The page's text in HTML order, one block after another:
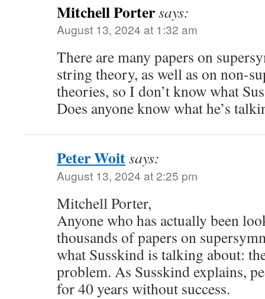
Mitchell Portersays:
August 13, 2024 at 1:32 am
There are many papers on
string theory, as well as on non-
theories, so I don’t know what
Does anyone know what he’s
Peter Woitsays:
August 13, 2024 at 2:25 pm
Mitchell Porter,
Anyone who has actually been
thousands of papers on
what Susskind is talking about:
problem. As Susskind explains,
for 40 years without success.